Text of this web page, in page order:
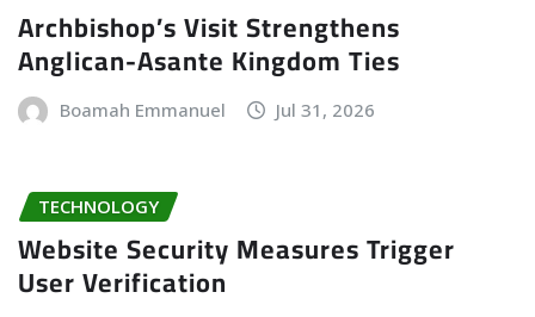
Archbishop’s Visit Strengthens
Anglican-Asante Kingdom Ties
Boamah Emmanuel Jul 31, 2026
TECHNOLOGY
Website Security Measures Trigger
User Verification